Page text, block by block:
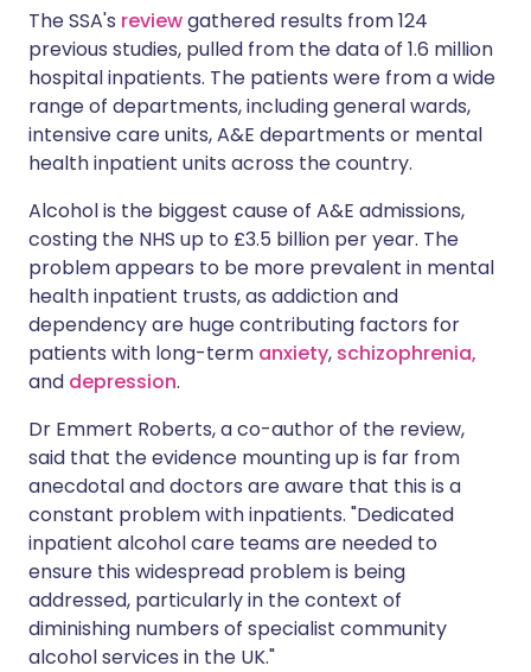
Share via X
Share via WhatsApp
🇮🇳 हिन्दी 🇮🇱 עברית
🇸🇦 عربي 🇸🇪 Svenska
The SSA's reviewgathered results from 124
previous studies, pulled from the data of 1.6 million
hospital inpatients. The patients were from a wide
range of departments, including general wards,
intensive care units, A&E departments or mental
health inpatient units across the country.
Alcohol is the biggest cause of A&E admissions,
costing the NHS up to £3.5 billion per year. The
problem appears to be more prevalent in mental
health inpatient trusts, as addiction and
dependency are huge contributing factors for
patients with long-term anxiety, schizophrenia,
and depression.
Dr Emmert Roberts, a co-author of the review,
said that the evidence mounting up is far from
anecdotal and doctors are aware that this is a
constant problem with inpatients. "Dedicated
inpatient alcohol care teams are needed to
ensure this widespread problem is being
addressed, particularly in the context of
diminishing numbers of specialist community
alcohol services in the UK."